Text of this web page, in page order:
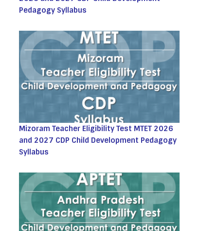
Pedagogy Syllabus
Mizoram Teacher Eligibility Test MTET 2026
and 2027 CDP Child Development Pedagogy
Syllabus